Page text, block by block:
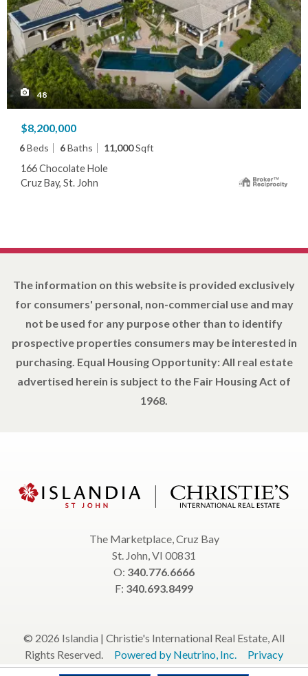
48
$8,200,000
6Beds 6Baths 11,000Sqft
166 Chocolate Hole
Cruz Bay, St. John
The information on this website is provided exclusively
for consumers' personal, non-commercial use and may
not be used for any purpose other than to identify
prospective properties consumers may be interested in
purchasing. Equal Housing Opportunity: All real estate
advertised herein is subject to the Fair Housing Act of
1968.
The Marketplace, Cruz Bay
St. John, VI 00831
O: 340.776.6666
F: 340.693.8499
© 2026 Islandia | Christie's International Real Estate, All
Rights Reserved.
Powered by Neutrino, Inc.
Privacy
Policy
Terms & Conditions